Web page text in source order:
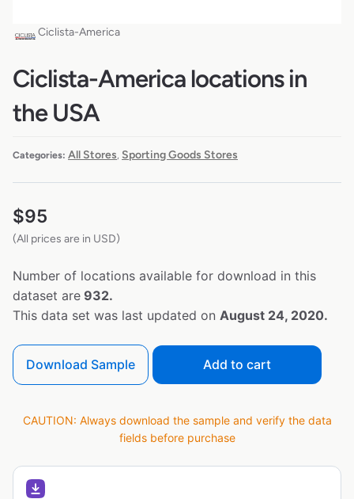
Ciclista-America
Ciclista-America locations in
the USA
Categories: All Stores Sporting Goods Stores
$95
(All prices are in USD)
Number of locations available for download in this
dataset are 932.
This data set was last updated on August 24, 2020.
Download Sample Add to cart
CAUTION: Always download the sample and verify the data
fields before purchase